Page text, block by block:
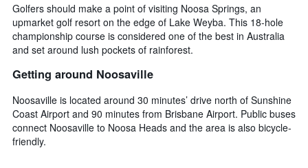
Golfers should make a point of visiting Noosa Springs, an
upmarket golf resort on the edge of Lake Weyba. This 18-hole
championship course is considered one of the best in Australia
and set around lush pockets of rainforest.
Getting around Noosaville
Noosaville is located around 30 minutes’ drive north of Sunshine
Coast Airport and 90 minutes from Brisbane Airport. Public buses
connect Noosaville to Noosa Heads and the area is also bicycle-
friendly.